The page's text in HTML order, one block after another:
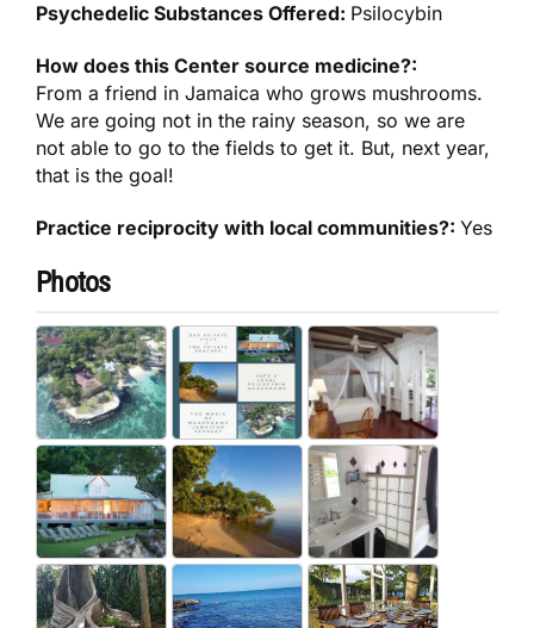
Psychedelic Substances Offered: Psilocybin
How does this Center source medicine?:
From a friend in Jamaica who grows mushrooms.
We are going not in the rainy season, so we are
not able to go to the fields to get it. But, next year,
that is the goal!
Practice reciprocity with local communities?:Yes
Photos